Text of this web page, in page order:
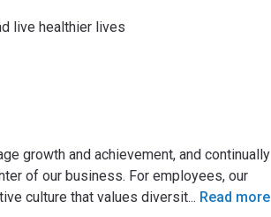
live healthier lives
growth and achievement, and continually
of our business. For employees, our
culture that values diversit... Read more